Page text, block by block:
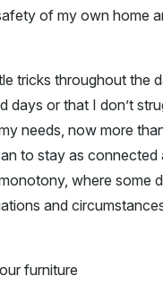
of my own home
tricks throughout the
days or that I don’t
needs, now more
to stay as connected
where some
and
furniture